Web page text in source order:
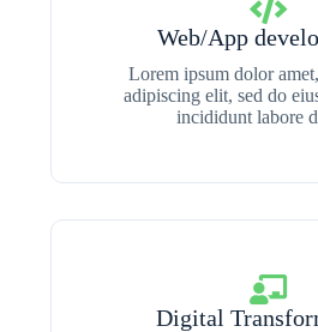
Web/App
Lorem ipsum dolor
adipiscing elit, sed do
incididunt labore
Digital